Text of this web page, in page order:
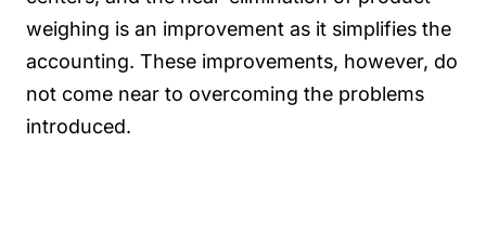
weighing is an improvement as it simplifies the
accounting. These improvements, however, do
not come near to overcoming the problems
introduced.